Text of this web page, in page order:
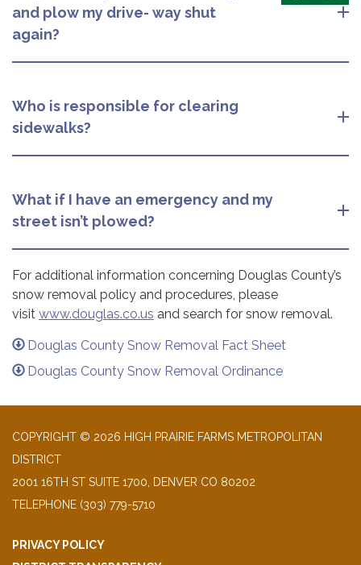
and plow my drive- way shut
again?
Who is responsible for clearing
sidewalks?
What if I have an emergency and my
street isn’t plowed?
For additional information concerning Douglas County’s
snow removal policy and procedures, please
visit www.douglas.co.us and search for snow removal.
Douglas County Snow Removal Fact Sheet
Douglas County Snow Removal Ordinance
COPYRIGHT © 2026 HIGH PRAIRIE FARMS METROPOLITAN
DISTRICT
2001 16TH ST SUITE 1700, DENVER CO 80202
TELEPHONE (303) 779-5710
PRIVACY POLICY